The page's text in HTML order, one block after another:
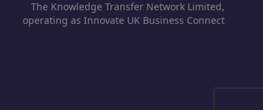
The Knowledge Transfer Network Limited,
operating as Innovate UK Business Connect